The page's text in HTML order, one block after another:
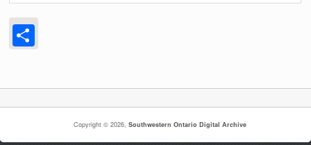
Copyright © 2026,Southwestern Ontario Digital Archive